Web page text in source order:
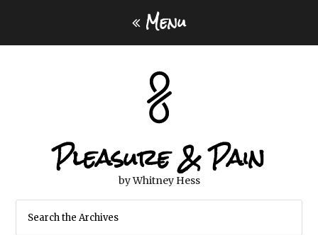
Menu
Pleasure & Pain
by Whitney Hess